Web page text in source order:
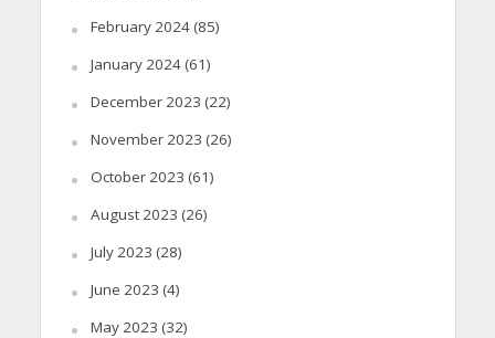
February 2024(85)
January 2024(61)
December 2023 (22)
November 2023 (26)
October 2023 (61)
August 2023 (26)
July 2023 (28)
June 2023 (4)
May 2023 (32)